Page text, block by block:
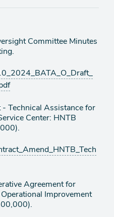
Committee Minutes
Technical Assistance for
Center: HNTB
Agreement for
Improvement